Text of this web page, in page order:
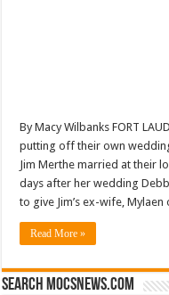
By Macy Wilbanks FORT
putting off their own
Jim Merthe married at their
days after her wedding
to give Jim’s ex-wife,
Read More »
Search mocsnews.com